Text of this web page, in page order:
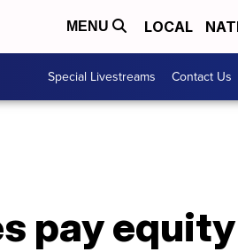
MENU LOCAL
Special Livestreams Contact Us
pay